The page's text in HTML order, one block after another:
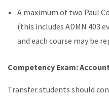
A maximum of two Paul
(this includes ADMN 403
and each course may be
Competency Exam:
Transfer students should